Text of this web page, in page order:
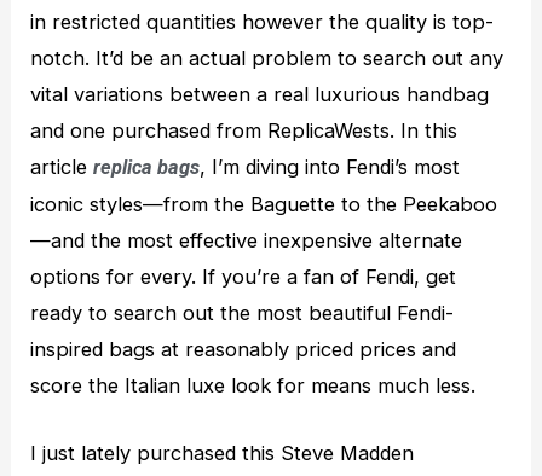
in restricted quantities however the quality is top-
notch. It’d be an actual problem to search out any
vital variations between a real luxurious handbag
and one purchased from ReplicaWests. In this
articlereplica bags, I’m diving into Fendi’s most
iconic styles—from the Baguette to the Peekaboo
—and the most effective inexpensive alternate
options for every. If you’re a fan of Fendi, get
ready to search out the most beautiful Fendi-
inspired bags at reasonably priced prices and
score the Italian luxe look for means much less.
I just lately purchased this Steve Madden